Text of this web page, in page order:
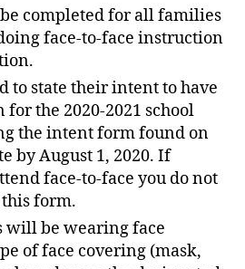
completed for all families
face-to-face instruction
to state their intent to have
the 2020-2021 school
the intent form found on
by August 1, 2020. If
face-to-face you do not
form.
will be wearing face
of face covering (mask,